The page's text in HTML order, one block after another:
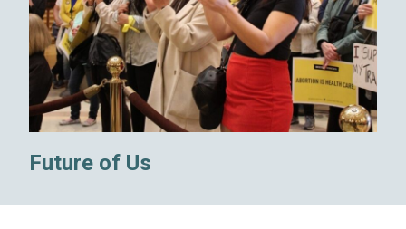
Future of Us